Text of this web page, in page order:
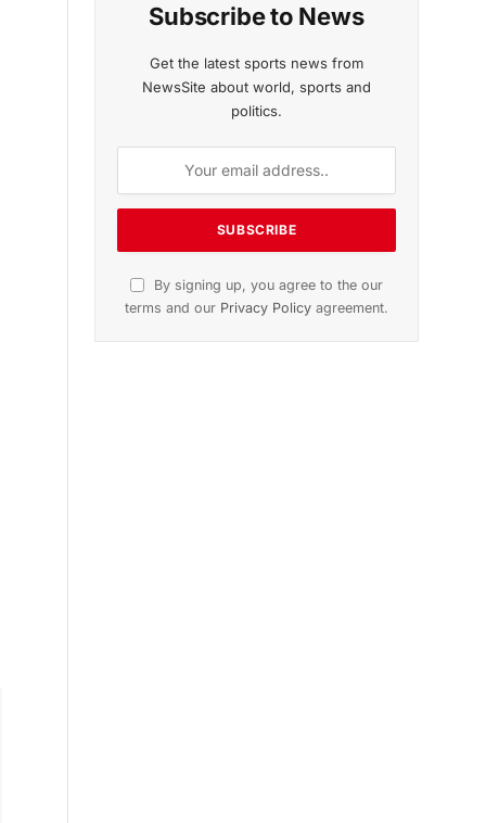
Subscribe to News
Get the latest sports news from
NewsSite about world, sports and
politics.
By signing up, you agree to the our
terms and our Privacy Policy agreement.